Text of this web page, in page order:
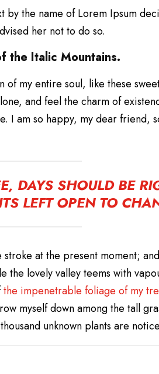
by the name of Lorem Ipsum
her not to do so.
the Italic Mountains.
of my entire soul, like these
and feel the charm of
I am so happy, my dear friend,
DAYS SHOULD BE
LEFT OPEN TO
at the present moment;
the lovely valley teems with
the impenetrable foliage of my
myself down among the tall
unknown plants are